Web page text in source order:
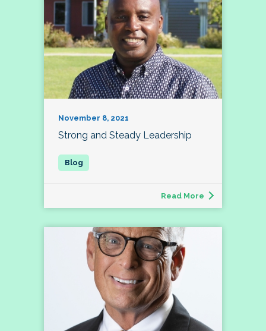
November 8, 2021
Strong and Steady Leadership
Read More